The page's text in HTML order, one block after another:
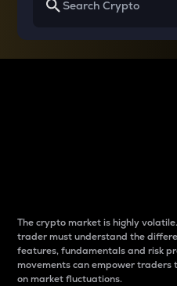
The crypto market is highly
trader must understand the
features, fundamentals and risk
movements can empower
on market fluctuations.